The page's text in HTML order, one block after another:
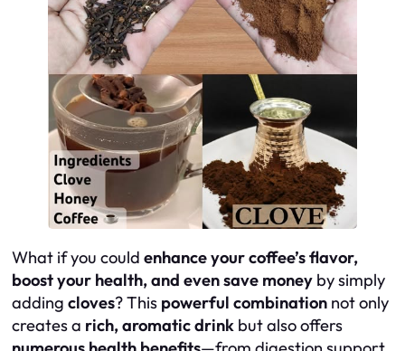
What if you could enhance your coffee’s flavor,
boost your health, and even save money by simply
adding cloves? This powerful combination not only
creates a rich, aromatic drink but also offers